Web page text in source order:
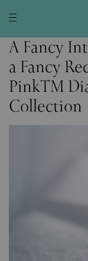
A Fancy
a Fancy
PinkTM
Collection